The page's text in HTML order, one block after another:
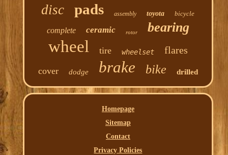
disc pads assembly toyota bicycle
complete ceramic rotor bearing
wheel tire wheelset flares
cover dodge brake bike drilled
Homepage
Sitemap
Contact
Privacy Policies